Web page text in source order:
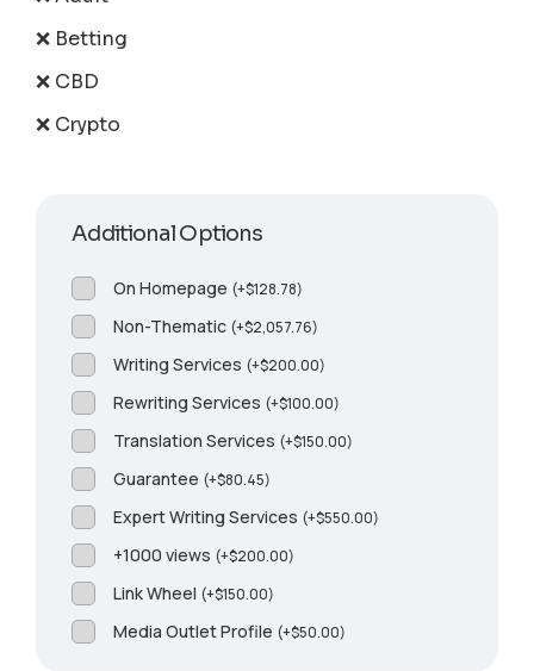
❌ Betting
❌ CBD
❌ Crypto
Additional Options
On Homepage (+$128.78)
Non-Thematic (+$2,057.76)
Writing Services (+$200.00)
Rewriting Services (+$100.00)
Translation Services (+$150.00)
Guarantee (+$80.45)
Expert Writing Services (+$550.00)
+1000 views (+$200.00)
Link Wheel (+$150.00)
Media Outlet Profile (+$50.00)